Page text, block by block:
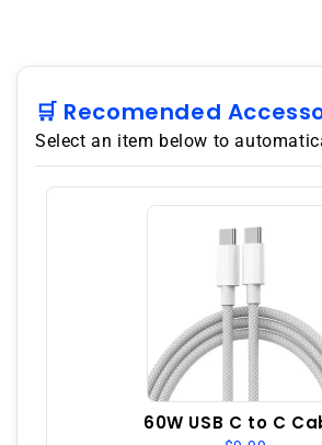
GSM
Unlocked
–
Green
GSM
Unlocked
–
Green
🛒 Recomended
Select an item below to
60W USB C to C